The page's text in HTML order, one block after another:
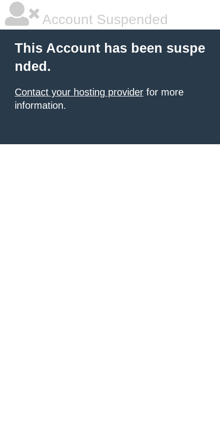
Account Suspended
This Account has been suspe
nded.
Contact your hosting provider for more
information.